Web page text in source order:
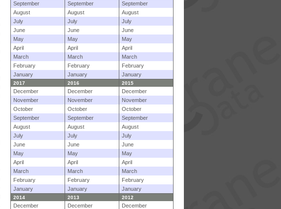
September
September
September
August
August
August
July
July
July
June
June
June
May
May
May
April
April
April
March
March
March
February
February
February
January
January January
2017 2016 2015
December December
December
November
November
November
October
October
October
September
September
September
August
August
August
July
July
July
June
June
June
May
May
May
April
April
April
March
March
March
February
February
February
January
January January
2014 2013 2012
December December
December